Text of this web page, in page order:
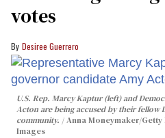
votes
Desiree Guerrero
U.S. Rep. Marcy Kaptur (left) and
Acton are being accused by their fellow
community.
Anna Moneymaker/
Images